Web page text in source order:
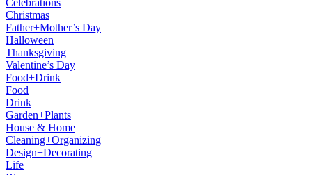
Celebrations
Christmas
Father+Mother’s Day
Halloween
Thanksgiving
Valentine’s Day
Food+Drink
Food
Drink
Garden+Plants
House & Home
Cleaning+Organizing
Design+Decorating
Life